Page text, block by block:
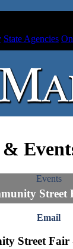
State Agencies
Events
Street
Email
Street Fair